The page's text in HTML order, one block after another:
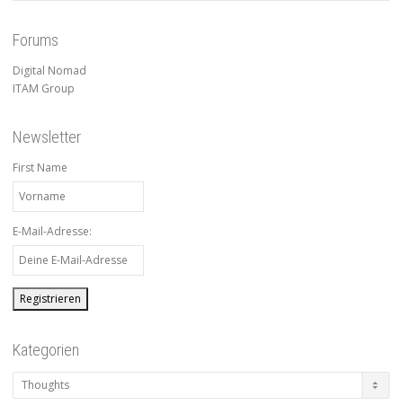
Forums
Digital Nomad
ITAM Group
Newsletter
First Name
E-Mail-Adresse:
Kategorien
Kategorien